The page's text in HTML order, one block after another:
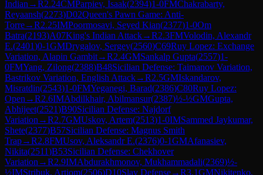
Indian →R2.24CMParpiev, Isaak(2394)1-0FMChakrabarty,
Reyaansh(2273)D02Queen's Pawn Game: Anti-
Torre→R2.25IMPoormosavi, Seyed Kian(2377)1-0Om
Batra(2193)A07King's Indian Attack→R2.3FMVolodin, Alexandr
E.(2401)0-1GMDrygalov, Sergey(2560)C69Ruy Lopez: Exchange
Variation, Alapin Gambit→R2.4GMSankalp Gupta(2557)1-
0FMYang, Zilong(2388)B48Sicilian Defense: Taimanov Variation,
Bastrikov Variation, English Attack→R2.5GMIskandarov,
Misratdin(2543)1-0FMYeganegi, Barad(2386)C80Ruy Lopez:
Open →R2.6IMAbdilkhair, Abilmansur(2387)½-½GMGupta,
Abhijeet(2521)B90Sicilian Defense: Najdorf
Variation →R2.7GMUskov, Artem(2513)1-0IMSammed Jaykumar,
Shete(2377)B57Sicilian Defense: Magnus Smith
Trap→R2.8FMUsov, Aleksandr E.(2376)0-1GMAfanasiev,
Nikita(2511)B53Sicilian Defense: Chekhover
Variation →R2.9IMAbdurakhmonov, Mukhammadali(2369)½-
½IMStribuk, Artiom(2506)D10Slav Defense→R3.1GMNikitenko,